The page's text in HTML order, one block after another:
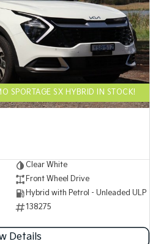
Sorento Hybrid
Large SUV
Seltos Hybrid
Hev
(New) Small Car
SPORTAGE SX HYBRID IN STOCK!
Clear White
Front Wheel Drive
Hybrid with Petrol - Unleaded ULP
138275
Details